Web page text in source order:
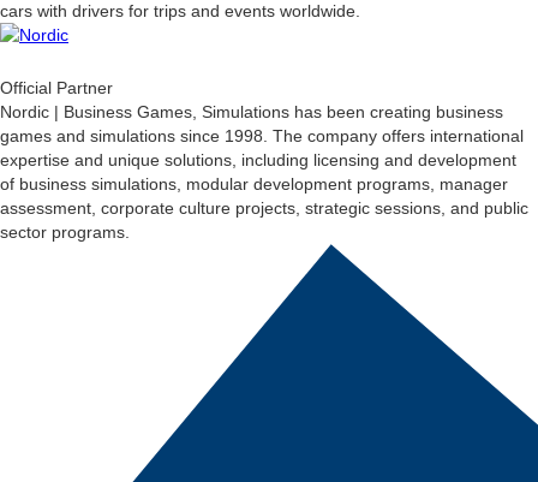
cars with drivers for trips and events worldwide.
Official Partner
Nordic | Business Games, Simulations has been creating business
games and simulations since 1998. The company offers international
expertise and unique solutions, including licensing and development
of business simulations, modular development programs, manager
assessment, corporate culture projects, strategic sessions, and public
sector programs.